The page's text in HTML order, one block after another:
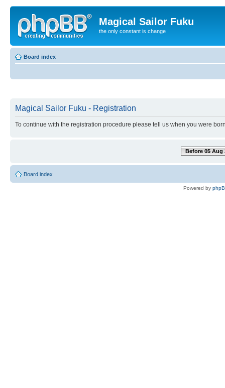
Magical Sailor Fuku
the only constant is change
Board index
Magical Sailor Fuku - Registration
To continue with the registration procedure please tell us when you were
Before 05 Aug
Board index
Powered by